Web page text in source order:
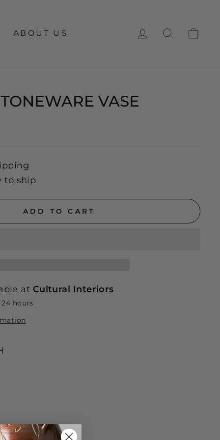
ABOUT US LOG INSEARCH
VASE
to ship
ADD TO CART
at Cultural Interiors
hours